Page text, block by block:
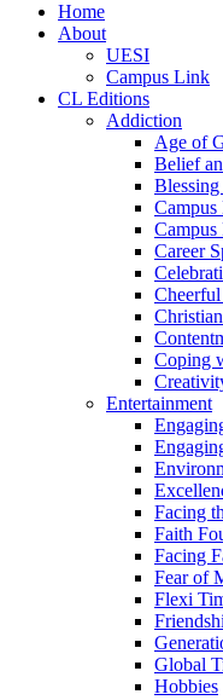
Home
About
UESI
Campus Link
CL Editions
Addiction
Age of
Belief
Campus
Campus
Career
Coping
Entertainment
Facing
Faith
Facing
Fear of
Flexi
Global
Hobbies